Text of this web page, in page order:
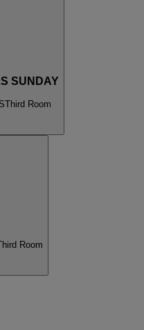
SUNDAY
Third Room
Room